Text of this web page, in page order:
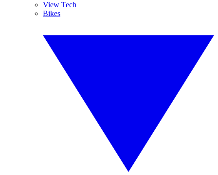
View Tech
Bikes